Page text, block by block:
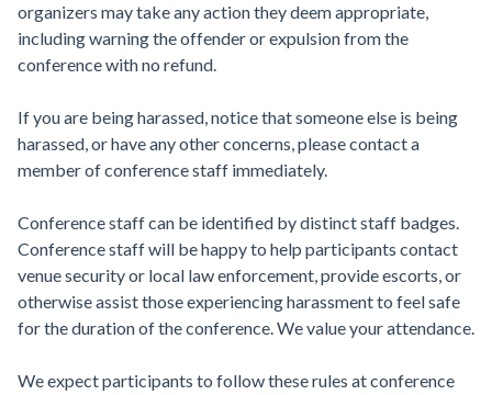
organizers may take any action they deem appropriate,
including warning the offender or expulsion from the
conference with no refund.
If you are being harassed, notice that someone else is being
harassed, or have any other concerns, please contact a
member of conference staff immediately.
Conference staff can be identified by distinct staff badges.
Conference staff will be happy to help participants contact
venue security or local law enforcement, provide escorts, or
otherwise assist those experiencing harassment to feel safe
for the duration of the conference. We value your attendance.
We expect participants to follow these rules at conference